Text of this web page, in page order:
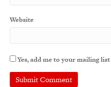
Website
Yes, add me to your mailing list